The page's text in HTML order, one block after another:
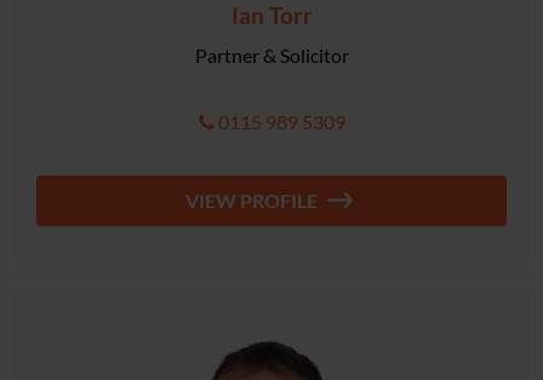
Ian Torr
Partner & Solicitor
0115 989 5309
VIEW PROFILE